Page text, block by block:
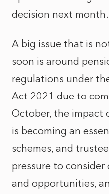
decision next month.
A big issue that is
soon is around
regulations under
Act 2021 due to
October, the impact
is becoming an
schemes, and
pressure to consider
and opportunities,